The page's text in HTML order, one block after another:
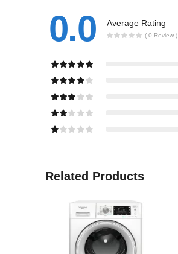
0.0 Average Rating
( 0 Review )
Related Products